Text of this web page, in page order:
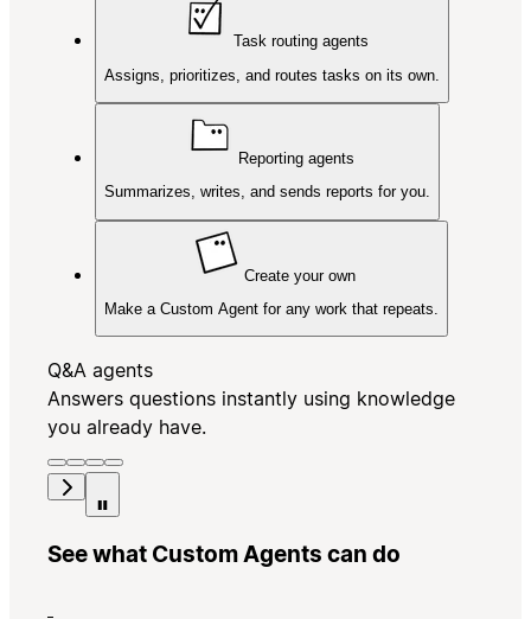
Task routing agents
Assigns, prioritizes, and routes tasks on its own.
Reporting agents
Summarizes, writes, and sends reports for you.
Create your own
Make a Custom Agent for any work that repeats.
Q&A agents
Answers questions instantly using knowledge
you already have.
See what Custom Agents can do